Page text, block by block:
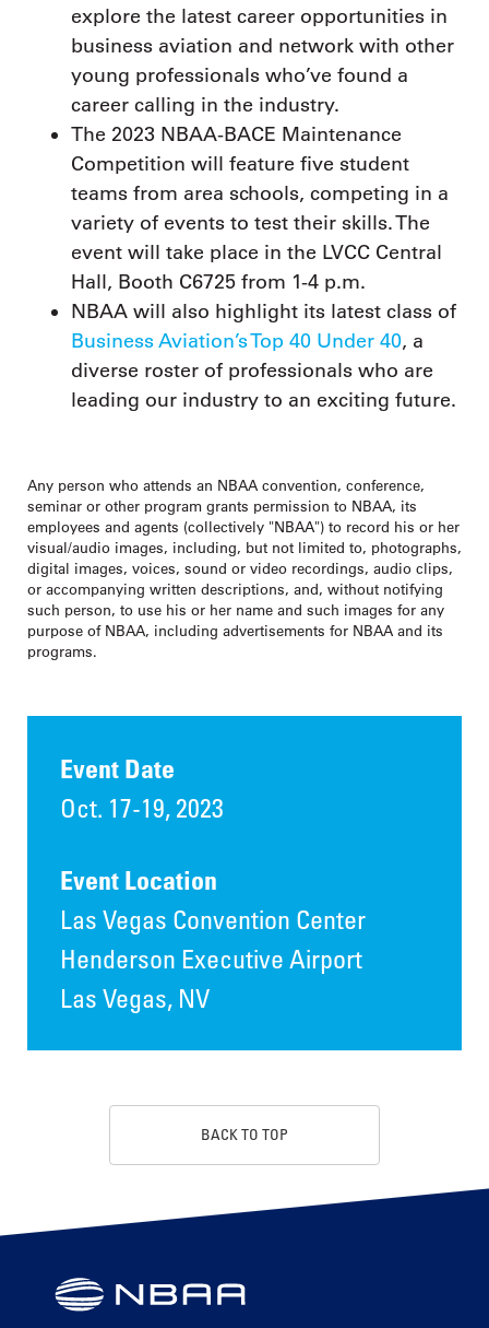
explore the latest career opportunities in
business aviation and network with other
young professionals who’ve found a
career calling in the industry.
The 2023 NBAA-BACE Maintenance
Competition will feature five student
teams from area schools, competing in a
variety of events to test their skills. The
event will take place in the LVCC Central
Hall, Booth C6725 from 1-4 p.m.
NBAA will also highlight its latest class of
Business Aviation’s Top 40 Under 40, a
diverse roster of professionals who are
leading our industry to an exciting future.
Any person who attends an NBAA convention, conference,
seminar or other program grants permission to NBAA, its
employees and agents (collectively "NBAA") to record his or her
visual/audio images, including, but not limited to, photographs,
digital images, voices, sound or video recordings, audio clips,
or accompanying written descriptions, and, without notifying
such person, to use his or her name and such images for any
purpose of NBAA, including advertisements for NBAA and its
programs.
Event Date
Oct. 17-19, 2023
Event Location
Las Vegas Convention Center
Henderson Executive Airport
Las Vegas, NV
BACK TO TOP